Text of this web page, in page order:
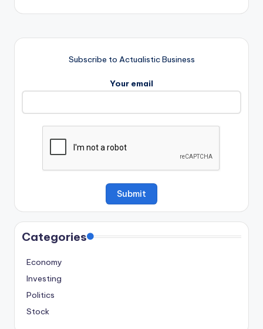
Subscribe to Actualistic Business
Your email
Categories
Economy
Investing
Politics
Stock